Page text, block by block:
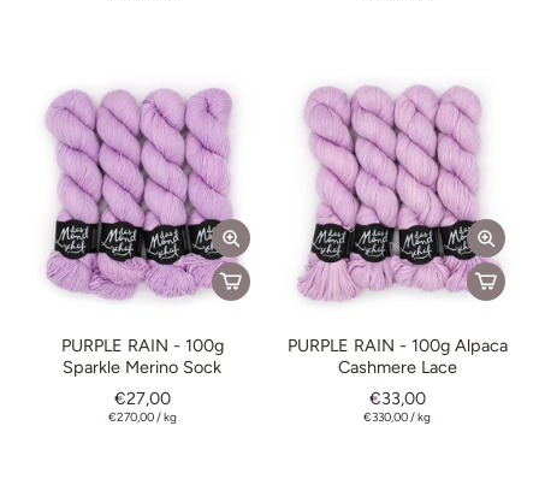
PURPLE RAIN - 100g
Sparkle Merino Sock
€27,00
€270,00/kg
PURPLE RAIN - 100g Alpaca
Cashmere Lace
€33,00
€330,00/kg